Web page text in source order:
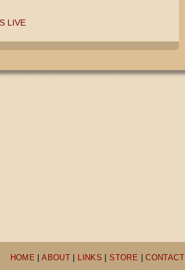
LIVE
HOME |ABOUT LINKS |STORE |CONTACT